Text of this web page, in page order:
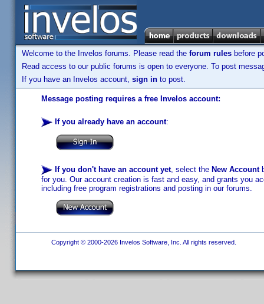
Welcome to the Invelos forums. Please read the forum rules before
Read access to our public forums is open to everyone. To post
If you have an Invelos account, sign in to post.
Message posting requires a free Invelos account:
If you already have an account:
If you don't have an account yet, select the New Account
for you. Our account creation is fast and easy, and grants you
including free program registrations and posting in our forums.
Copyright © 2000-2026 Invelos Software, Inc. All rights reserved.